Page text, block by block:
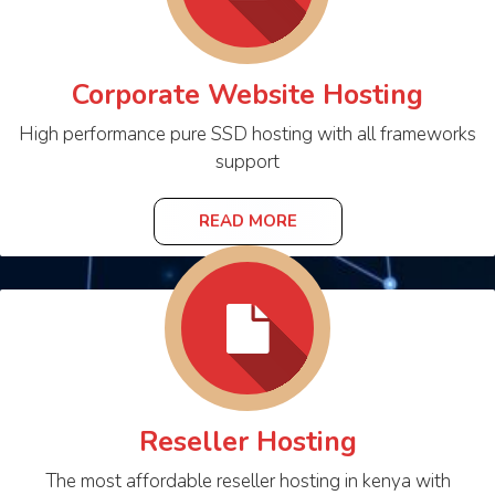
Corporate Website Hosting
High performance pure SSD hosting with all frameworks
support
READ MORE
Reseller Hosting
The most affordable reseller hosting in kenya with